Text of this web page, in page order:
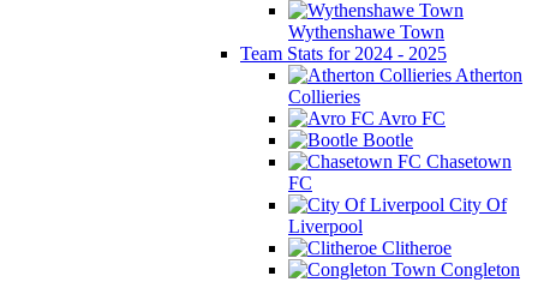
Wythenshawe Town
Team Stats for 2024 - 2025
Atherton
Collieries
Avro FC
Bootle
Chasetown
FC
City Of
Liverpool
Clitheroe
Congleton